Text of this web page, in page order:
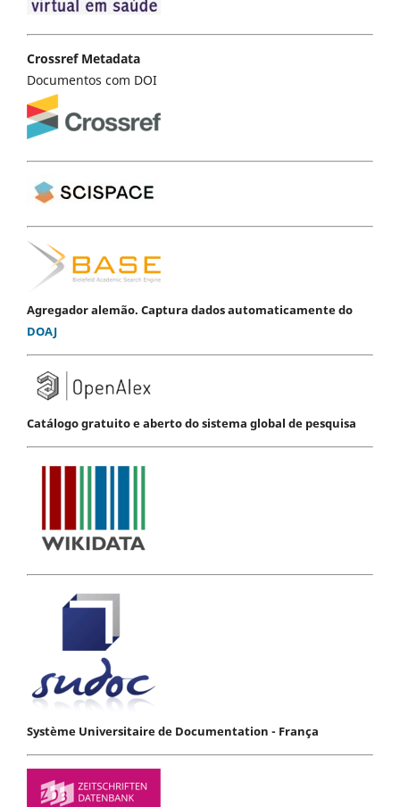
Crossref Metadata
Documentos com DOI
Agregador alemão. Captura dados automaticamente do
DOAJ
Catálogo gratuito e aberto do sistema global de pesquisa
Système Universitaire de Documentation - França